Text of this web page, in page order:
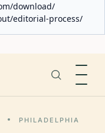
download/
editorial-process/
PHILADELPHIA